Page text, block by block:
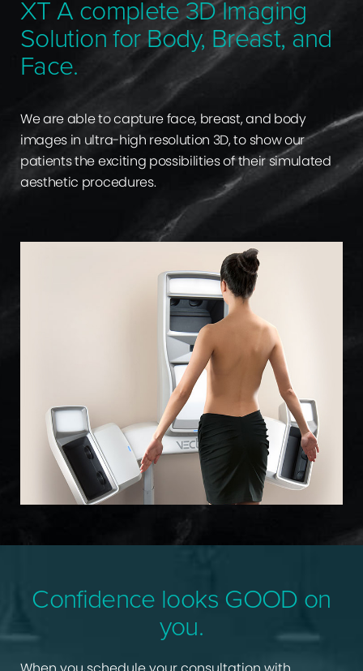
XT A complete 3D Imaging
Solution for Body, Breast, and
Face.
We are able to capture face, breast, and body
images in ultra-high resolution 3D, to show our
patients the exciting possibilities of their simulated
aesthetic procedures.
Confidence looks GOOD on
you.